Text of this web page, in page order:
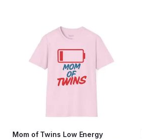
Mom of Twins Low Energy